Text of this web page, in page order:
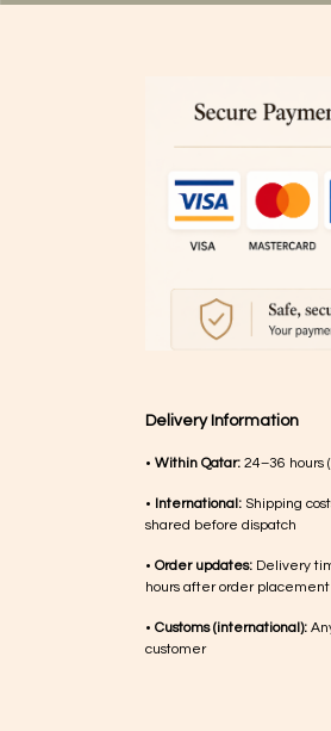
Delivery Information
• Within Qatar: 24–36 hours
• International: Shipping
shared before dispatch
• Order updates: Delivery
hours after order placement
• Customs (international):
customer